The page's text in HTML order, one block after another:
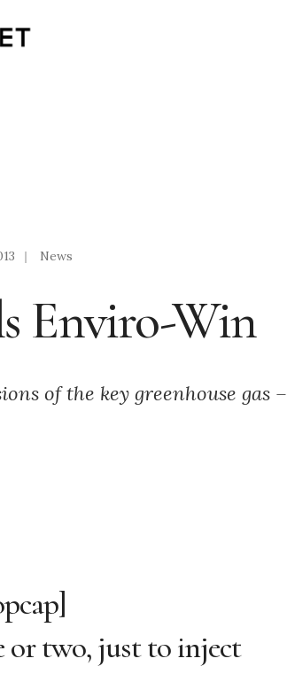
| News
Enviro-Win
of the key greenhouse gas –
or two, just to inject